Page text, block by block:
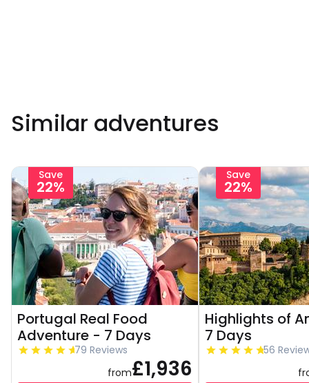
Similar adventures
Save
22%
Portugal Real Food
Adventure - 7 Days
79 Reviews
from£1,936
Save
22%
Highlights of
7 Days
56